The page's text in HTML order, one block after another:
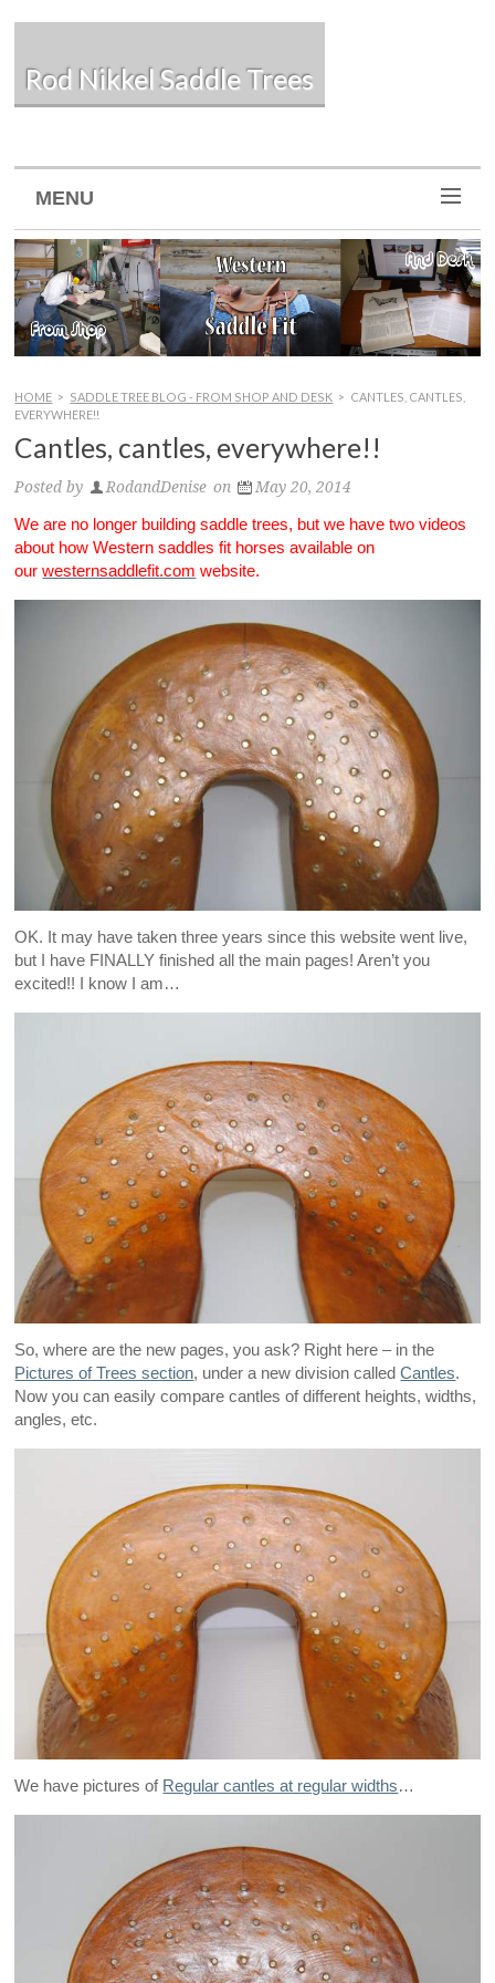
Rod Nikkel Saddle Trees
MENU
HOME > SADDLE TREE BLOG - FROM SHOP AND DESK > CANTLES, CANTLES,
EVERYWHERE!!
Cantles, cantles, everywhere!!
Posted by RodandDenise on May 20, 2014
We are no longer building saddle trees, but we have two videos
about how Western saddles fit horses available on
ourwesternsaddlefit.com website.
OK. It may have taken three years since this website went live,
but I have FINALLY finished all the main pages! Aren’t you
excited!! I know I am…
So, where are the new pages, you ask? Right here – in the
Pictures of Trees section, under a new division calledCantles.
Now you can easily compare cantles of different heights, widths,
angles, etc.
We have pictures of Regular cantles at regular widths…